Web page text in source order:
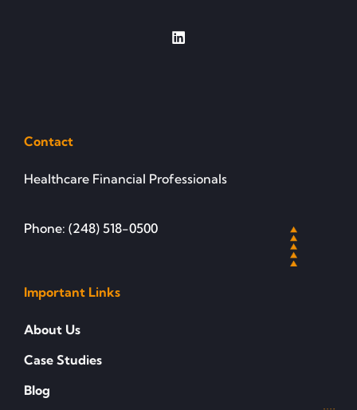
Contact
Healthcare Financial Professionals
Phone: (248) 518-0500
Important Links
About Us
Case Studies
Blog